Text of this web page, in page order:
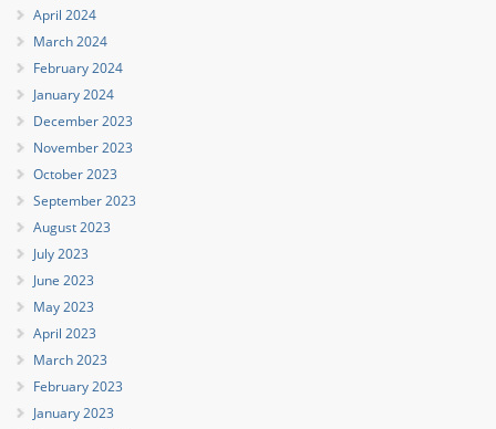
April 2024
March 2024
February 2024
January 2024
December 2023
November 2023
October 2023
September 2023
August 2023
July 2023
June 2023
May 2023
April 2023
March 2023
February 2023
January 2023